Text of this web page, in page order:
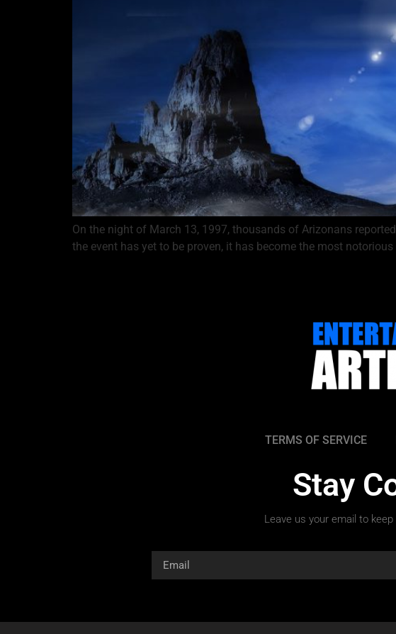
On the night of March 13, 1997, thousands of Arizonans
the event has yet to be proven, it has become the most
TERMS OF SERVICE
Stay
Leave us your email to